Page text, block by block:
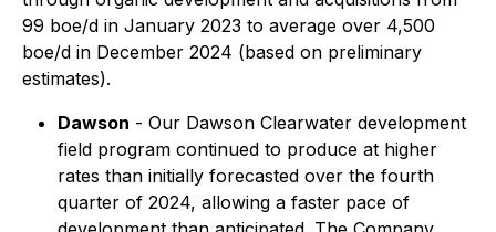
99 boe/d in January 2023 to average over 4,500
boe/d in December 2024 (based on preliminary
estimates).
Dawson - Our Dawson Clearwater development
field program continued to produce at higher
rates than initially forecasted over the fourth
quarter of 2024, allowing a faster pace of